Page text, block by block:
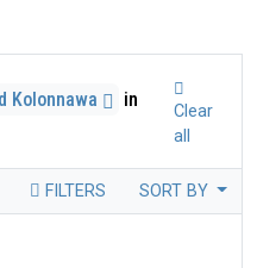
Kolonnawa
in
Clear
all
FILTERS SORT BY